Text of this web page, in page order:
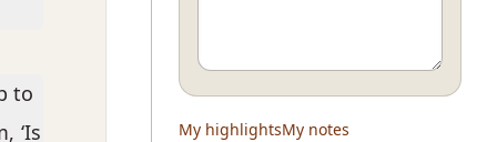
to
‘Is
My highlightsMy notes